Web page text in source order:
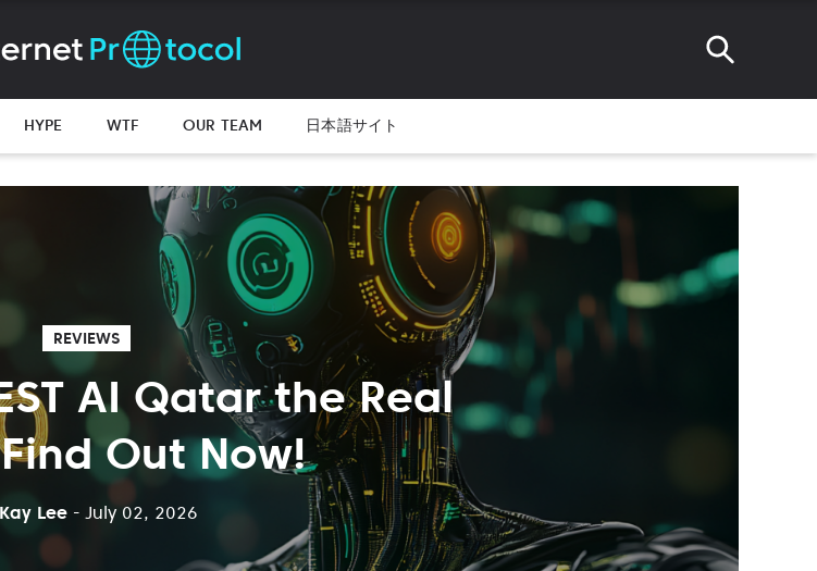
HYPE WTF OUR TEAM 日本語サイト
REVIEWS
AI Qatar the Real
Out Now!
Kay Lee - July 02, 2026